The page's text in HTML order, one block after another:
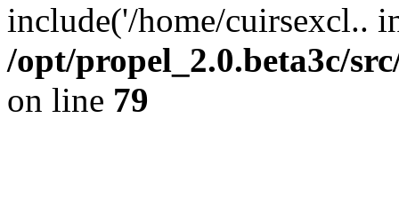
include('/home/cuirsexcl..
/opt/propel_2.0.beta3c/
on line 79